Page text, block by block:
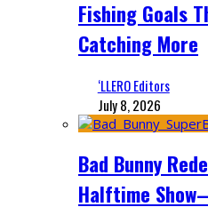
Fishing Goals
Catching More
‘LLERO Editors
July 8, 2026
Bad Bunny
Halftime